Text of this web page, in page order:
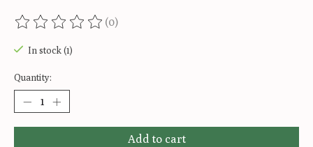
The rating of this product is
(0)
In stock (1)
Quantity:
Add to cart